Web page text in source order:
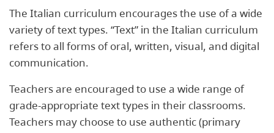
The Italian curriculum encourages the use of a wide
variety of text types. “Text” in the Italian curriculum
refers to all forms of oral, written, visual, and digital
communication.
Teachers are encouraged to use a wide range of
grade-appropriate text types in their classrooms.
Teachers may choose to use authentic (primary